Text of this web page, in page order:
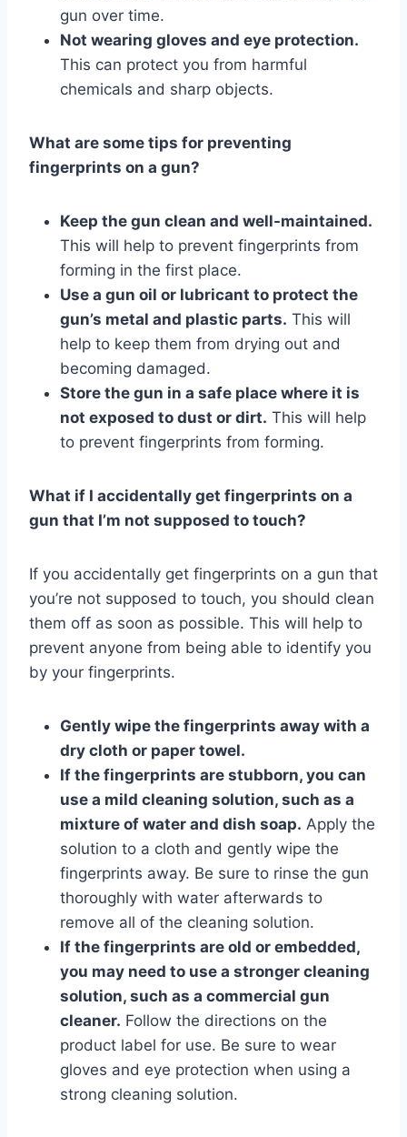
gun over time.
Not wearing gloves and eye protection.
This can protect you from harmful
chemicals and sharp objects.
What are some tips for preventing
fingerprints on a gun?
Keep the gun clean and well-maintained.
This will help to prevent fingerprints from
forming in the first place.
Use a gun oil or lubricant to protect the
gun’s metal and plastic parts. This will
help to keep them from drying out and
becoming damaged.
Store the gun in a safe place where it is
not exposed to dust or dirt. This will help
to prevent fingerprints from forming.
What if I accidentally get fingerprints on a
gun that I’m not supposed to touch?
If you accidentally get fingerprints on a gun that
you’re not supposed to touch, you should clean
them off as soon as possible. This will help to
prevent anyone from being able to identify you
by your fingerprints.
Gently wipe the fingerprints away with a
dry cloth or paper towel.
If the fingerprints are stubborn, you can
use a mild cleaning solution, such as a
mixture of water and dish soap. Apply the
solution to a cloth and gently wipe the
fingerprints away. Be sure to rinse the gun
thoroughly with water afterwards to
remove all of the cleaning solution.
If the fingerprints are old or embedded,
you may need to use a stronger cleaning
solution, such as a commercial gun
cleaner. Follow the directions on the
product label for use. Be sure to wear
gloves and eye protection when using a
strong cleaning solution.